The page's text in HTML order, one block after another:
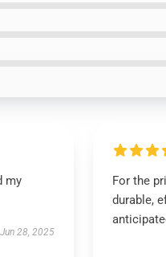
my
Jun 28, 2025
For the
durable,